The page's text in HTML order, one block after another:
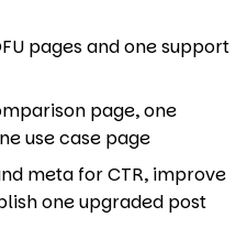
pages and one support
page, one
use case page
meta for CTR, improve
one upgraded post